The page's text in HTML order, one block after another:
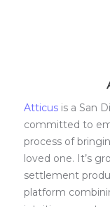
Atticus is a San
committed to
process of
loved one. It’s
settlement
platform